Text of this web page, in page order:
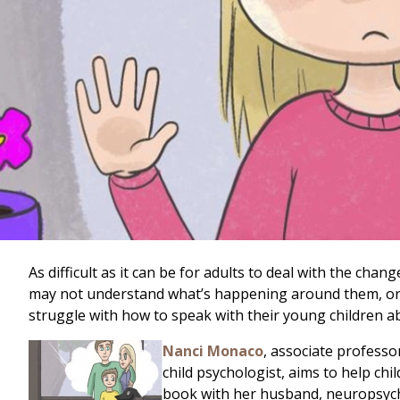
As difficult as it can be for adults to deal with the
may not understand what’s happening around them,
struggle with how to speak with their young children
Nanci Monaco, associate
child psychologist, aims to help
book with her husband,